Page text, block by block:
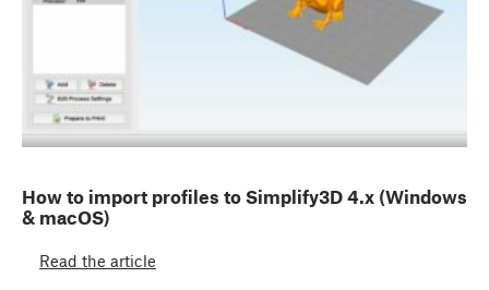
How to import profiles to Simplify3D 4.x (Windows
& macOS)
Read the article